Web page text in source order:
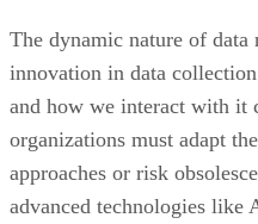
The dynamic nature of data
innovation in data
and how we interact with it
organizations must adapt
approaches or risk
advanced technologies like